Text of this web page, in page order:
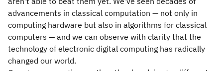
advancements in classical computation — not only in
computing hardware but also in algorithms for classical
computers — and we can observe with clarity that the
technology of electronic digital computing has radically
changed our world.